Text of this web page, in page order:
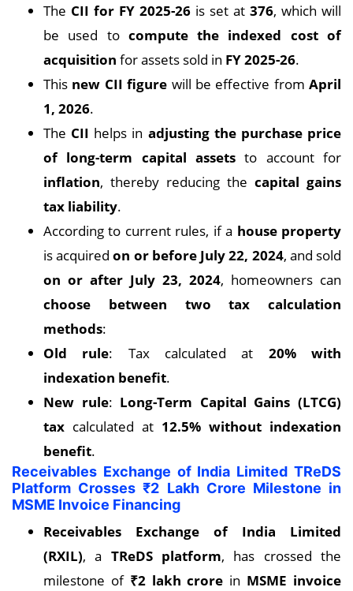
The CII for FY 2025-26 is set at 376, which will
be used to compute the indexed cost of
acquisition for assets sold in FY 2025-26.
This new CII figure will be effective from April
1, 2026.
The CII helps in adjusting the purchase price
of long-term capital assets to account for
inflation, thereby reducing the capital gains
tax liability.
According to current rules, if a house property
is acquiredon or before July 22, 2024, and sold
on or after July 23, 2024, homeowners can
choose between two tax calculation
methods:
Old rule: Tax calculated at 20% with
indexation benefit.
New rule: Long-Term Capital Gains (LTCG)
tax calculated at 12.5% without indexation
benefit.
Receivables Exchange of India Limited TReDS
Platform Crosses ₹2 Lakh Crore Milestone in
MSME Invoice Financing
Receivables Exchange of India Limited
(RXIL), a TReDS platform, has crossed the
milestone of ₹2 lakh crore in MSME invoice